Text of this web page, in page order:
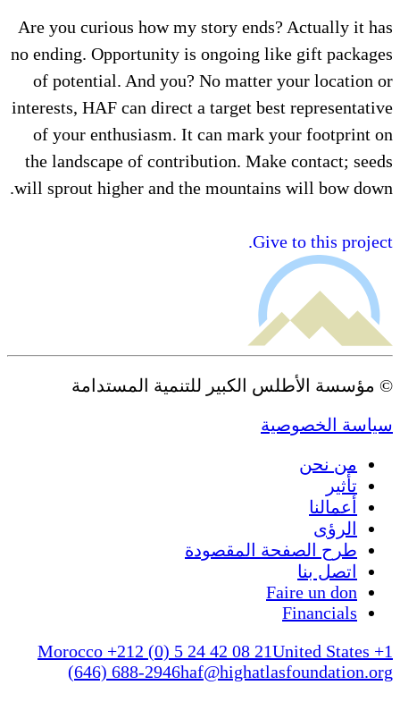
Are you curious how my story ends? Actually it has
no ending. Opportunity is ongoing like gift packages
of potential. And you? No matter your location or
interests, HAF can direct a target best representative
of your enthusiasm. It can mark your footprint on
the landscape of contribution. Make contact; seeds
will sprout higher and the mountains will bow down.
Give to this project.
© مؤسسة الأطلس الكبير للتنمية المستدامة
سياسة الخصوصية
من نحن
تأثير
أعمالنا
الرؤى
طرح الصفحة المقصودة
اتصل بنا
Faire un don
Financials
Morocco +212 (0) 5 24 42 08 21United States +1
(646) 688-2946haf@highatlasfoundation.org